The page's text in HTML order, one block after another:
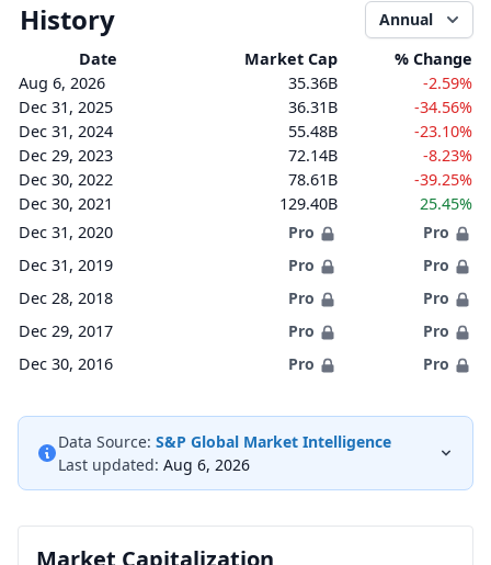
History
Annual
Date
Market Cap
% Change
Aug 6, 2026
35.36B
-2.59%
Dec 31, 2025
36.31B
-34.56%
Dec 31, 2024
55.48B
-23.10%
Dec 29, 2023
72.14B
-8.23%
Dec 30, 2022
78.61B
-39.25%
Dec 30, 2021
129.40B
25.45%
Dec 31, 2020
Pro
Pro
Dec 31, 2019
Pro
Pro
Dec 28, 2018
Pro
Pro
Dec 29, 2017
Pro
Pro
Dec 30, 2016
Pro Pro
Data Source: S&P Global Market Intelligence
Last updated: Aug 6, 2026
Market Capitalization